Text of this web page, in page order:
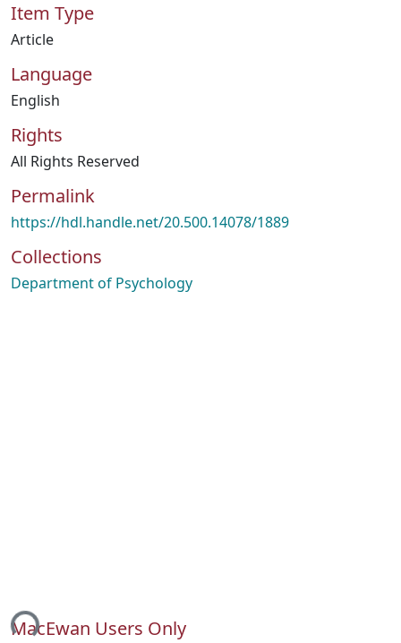
Item Type
Article
Language
English
Rights
All Rights Reserved
Permalink
https://hdl.handle.net/20.500.14078/1889
Collections
Department of Psychology
MacEwan Users Only